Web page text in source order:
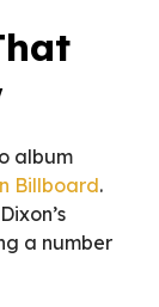
album
Billboard.
a number